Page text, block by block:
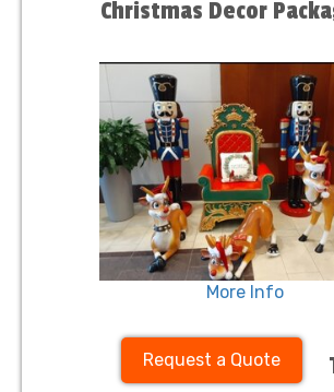
Christmas Decor
More Info
Request a Quote